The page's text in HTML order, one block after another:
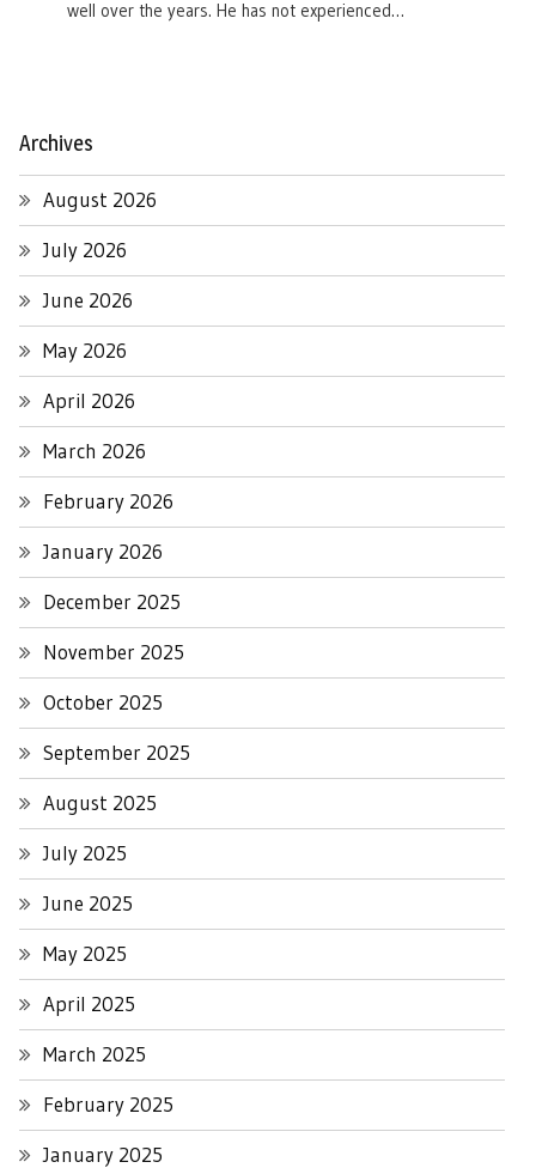
well over the years. He has not experienced…
Archives
August 2026
July 2026
June 2026
May 2026
April 2026
March 2026
February 2026
January 2026
December 2025
November 2025
October 2025
September 2025
August 2025
July 2025
June 2025
May 2025
April 2025
March 2025
February 2025
January 2025